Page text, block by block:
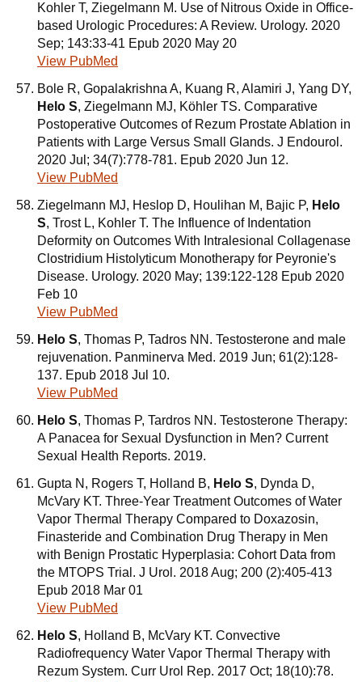
Kohler T, Ziegelmann M. Use of Nitrous Oxide in Office-
based Urologic Procedures: A Review. Urology. 2020
Sep; 143:33-41 Epub 2020 May 20
View PubMed
Bole R, Gopalakrishna A, Kuang R, Alamiri J, Yang DY,
Helo S, Ziegelmann MJ, Köhler TS. Comparative
Postoperative Outcomes of Rezum Prostate Ablation in
Patients with Large Versus Small Glands. J Endourol.
2020 Jul; 34(7):778-781. Epub 2020 Jun 12.
View PubMed
Ziegelmann MJ, Heslop D, Houlihan M, Bajic P, Helo
S, Trost L, Kohler T. The Influence of Indentation
Deformity on Outcomes With Intralesional Collagenase
Clostridium Histolyticum Monotherapy for Peyronie's
Disease. Urology. 2020 May; 139:122-128 Epub 2020
Feb 10
View PubMed
Helo S, Thomas P, Tadros NN. Testosterone and male
rejuvenation. Panminerva Med. 2019 Jun; 61(2):128-
137. Epub 2018 Jul 10.
View PubMed
Helo S, Thomas P, Tardros NN. Testosterone Therapy:
A Panacea for Sexual Dysfunction in Men? Current
Sexual Health Reports. 2019.
Gupta N, Rogers T, Holland B, Helo S, Dynda D,
McVary KT. Three-Year Treatment Outcomes of Water
Vapor Thermal Therapy Compared to Doxazosin,
Finasteride and Combination Drug Therapy in Men
with Benign Prostatic Hyperplasia: Cohort Data from
the MTOPS Trial. J Urol. 2018 Aug; 200 (2):405-413
Epub 2018 Mar 01
View PubMed
Helo S, Holland B, McVary KT. Convective
Radiofrequency Water Vapor Thermal Therapy with
Rezum System. Curr Urol Rep. 2017 Oct; 18(10):78.